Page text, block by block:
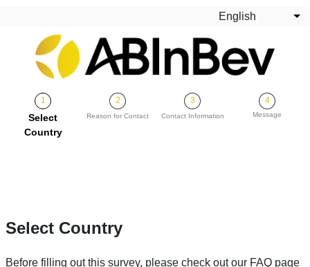
English
Current
Select
Country
Reason for Contact Contact Information Message
Select Country
Before filling out this survey, please check out our FAQ page